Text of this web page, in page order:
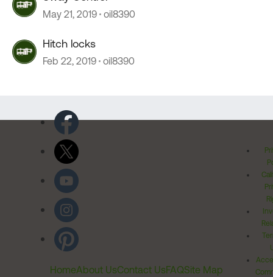
May 21, 2019 oil8390
Hitch locks
Feb 22, 2019 oil8390
HomeAbout UsContact UsFAQSite Map